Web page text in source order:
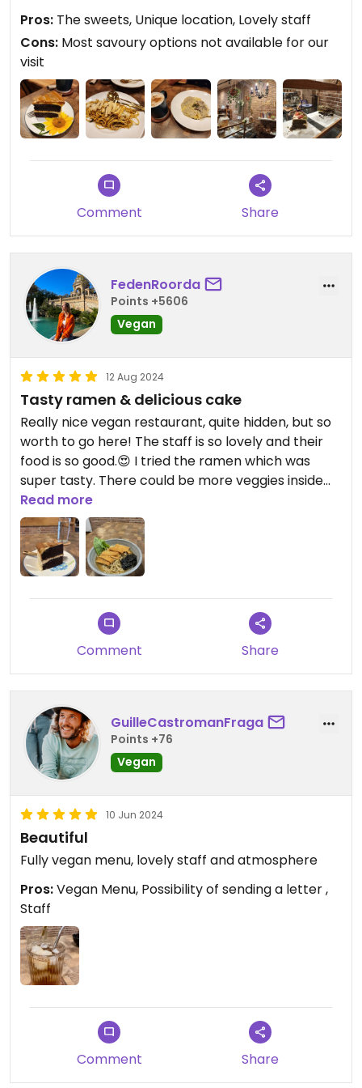
for.
Pros: The sweets, Unique location, Lovely staff
Cons: Most savoury options not available for our
visit
Comment Share
FedenRoorda
Points +5606
Vegan
12 Aug 2024
Tasty ramen & delicious cake
Really nice vegan restaurant, quite hidden, but so
worth to go here! The staff is so lovely and their
food is so good.😍 I tried the ramen which was
super tasty. There could be more veggies inside
and the portion could he bigger, other than that
👌.
I also tried a cake and it was so delicioussss. Highly
recommend!
Read more
Comment Share
GuilleCastromanFraga
Points +76
Vegan
10 Jun 2024
Beautiful
Fully vegan menu, lovely staff and atmosphere
Pros:Vegan Menu, Possibility of sending a letter ,
Staff
Comment Share